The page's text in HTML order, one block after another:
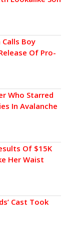
Calls Boy
Of Pro-
Who Starred
In Avalanche
Of $15K
Her Waist
Cast Took